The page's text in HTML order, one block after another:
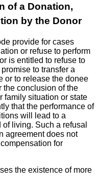
of a Donation,
by the Donor
provide for cases
or refuse to perform
is entitled to refuse to
to transfer a
or to release the donee
the conclusion of the
family situation or state
that the performance of
will lead to a
living. Such a refusal
agreement does not
for
the existence of more